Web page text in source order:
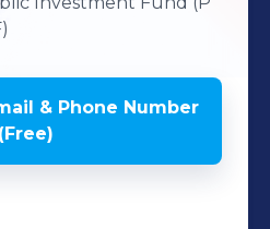
& Phone Number
(Free)